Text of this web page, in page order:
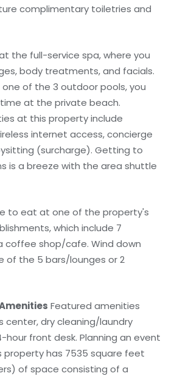
complimentary toiletries and
the full-service spa, where you
body treatments, and facials.
of the 3 outdoor pools, you
at the private beach.
at this property include
internet access, concierge
(surcharge). Getting to
is a breeze with the area shuttle
to eat at one of the property's
which include 7
coffee shop/cafe. Wind down
of the 5 bars/lounges or 2
Featured amenities
center, dry cleaning/laundry
hour front desk. Planning an event
property has 7535 square feet
of space consisting of a